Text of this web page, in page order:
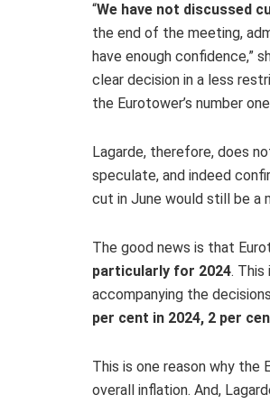
“We have not discussed
the end of the meeting,
have enough confidence,”
clear decision in a less
the Eurotower’s number
Lagarde, therefore, does
speculate, and indeed
cut in June would still be a
The good news is that
particularly for 2024. This
accompanying the
per cent in 2024, 2 per
This is one reason why the
overall inflation. And,